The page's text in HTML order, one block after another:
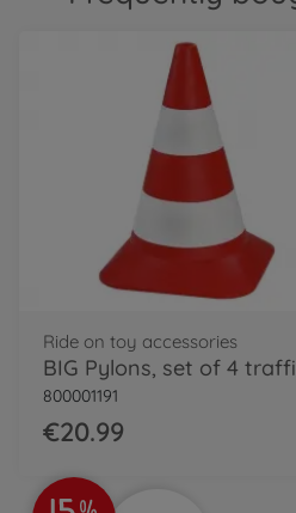
BIG
Classic
BIG
Police
800056127
Neo
BIG
Ride on toy accessories
800001191
€20.99